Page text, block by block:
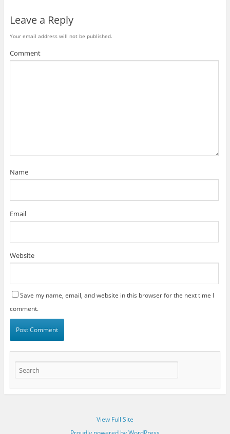
Leave a Reply
Your email address will not be published.
Comment
Name
Email
Website
Save my name, email, and website in this browser for the next time I
comment.
View Full Site